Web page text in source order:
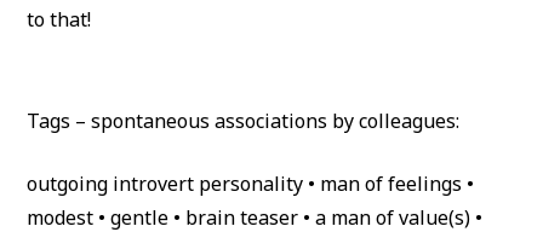
to that!
Tags – spontaneous associations by colleagues:
outgoing introvert personality • man of feelings •
modest • gentle • brain teaser • a man of value(s) •